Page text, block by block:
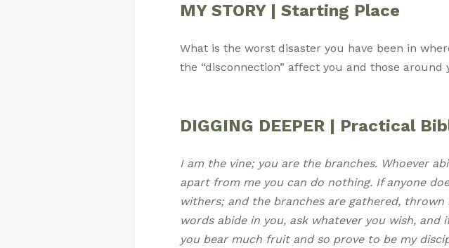
MY STORY | Starting Place
What is the worst disaster you have been in
the “disconnection” affect you and those around
DIGGING DEEPER | Practical
I am the vine; you are the branches. Whoever
apart from me you can do nothing. If anyone
withers; and the branches are gathered,
words abide in you, ask whatever you wish,
you bear much fruit and so prove to be my